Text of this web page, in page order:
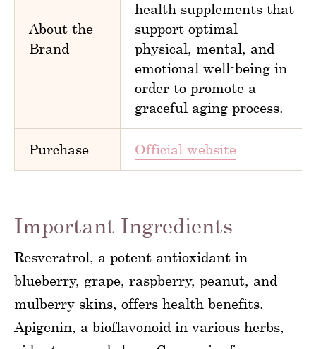
About the
Brand
health supplements that
support optimal
physical, mental, and
emotional well-being in
order to promote a
graceful aging process.
Purchase Official website
Important Ingredients
Resveratrol, a potent antioxidant in
blueberry, grape, raspberry, peanut, and
mulberry skins, offers health benefits.
Apigenin, a bioflavonoid in various herbs,